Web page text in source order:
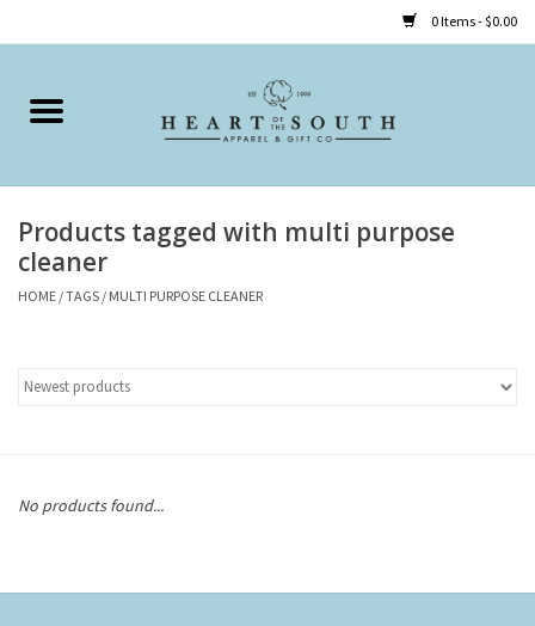
0 Items - $0.00
Home
Clothing
Accessories
Childrens
Products tagged with multi purpose
cleaner
HOME /TAGS / MULTI PURPOSE CLEANER
No products found...